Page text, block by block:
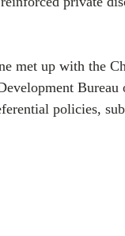
met up with the
Bureau
policies,